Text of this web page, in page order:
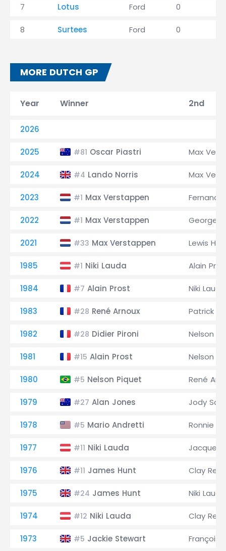
7 Lotus Ford 0
8 Surtees Ford 0
MORE DUTCH GP
Year Winner 2nd
2026
2025 #81 Oscar Piastri Max
2024 #4 Lando Norris Max
2023 #1 Max Verstappen
2022 #1 Max Verstappen George
2021 #33 Max Verstappen Lewis
1985 #1 Niki Lauda Alain
1984 #7 Alain Prost Niki Lauda
1983 #28 René Arnoux Patrick
1982 #28 Didier Pironi Nelson
1981 #15 Alain Prost Nelson
1980 #5 Nelson Piquet René
1979 #27 Alan Jones Jody
1978 #5 Mario Andretti Ronnie
1977 #11 Niki Lauda Jacques
1976 #11 James Hunt Clay
1975 #24 James Hunt Niki Lauda
1974 #12 Niki Lauda Clay
1973 #5 Jackie Stewart François